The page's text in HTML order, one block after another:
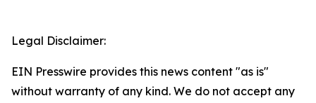
Legal Disclaimer:
EIN Presswire provides this news content "as is"
without warranty of any kind. We do not accept any